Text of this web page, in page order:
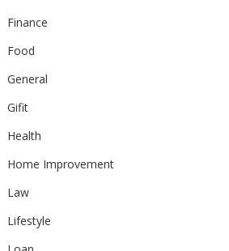
Finance
Food
General
Gifit
Health
Home Improvement
Law
Lifestyle